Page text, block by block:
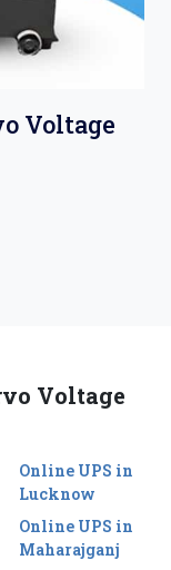
Voltage
Voltage
Online UPS in
Lucknow
Online UPS in
Maharajganj